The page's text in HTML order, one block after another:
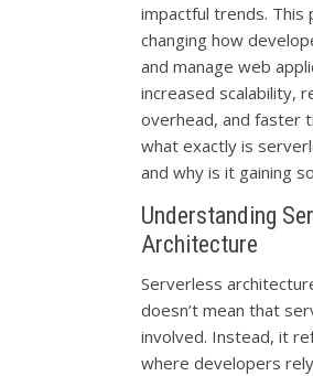
impactful trends. This
changing how
and manage web
increased scalability,
overhead, and faster
what exactly is
and why is it gaining
Understanding
Architecture
Serverless
doesn’t mean that
involved. Instead, it
where developers